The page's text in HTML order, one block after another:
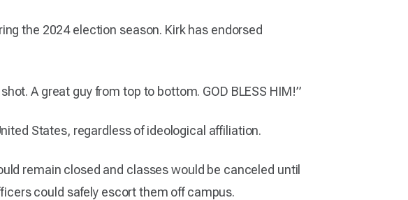
the 2024 election season. Kirk has endorsed
A great guy from top to bottom. GOD BLESS HIM!”
States, regardless of ideological affiliation.
remain closed and classes would be canceled until
could safely escort them off campus.